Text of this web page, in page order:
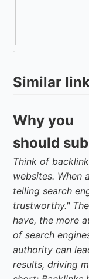
Similar
Why you
should
Think of
websites. When
telling search
trustworthy."
have, the more
of search
authority can
results, driving